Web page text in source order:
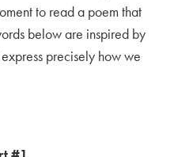
to read a poem that
below are inspired by
precisely how we